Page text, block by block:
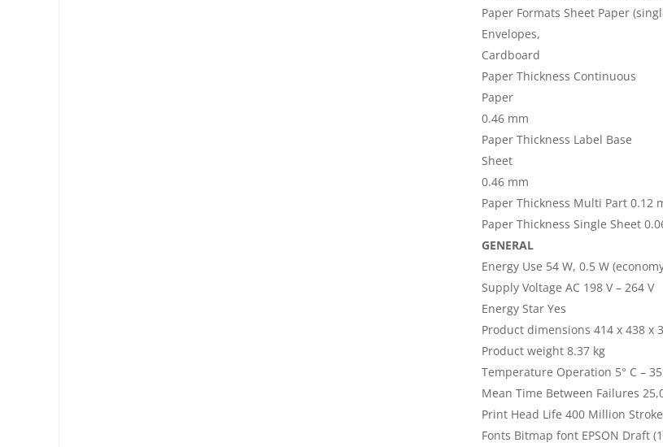
Paper Formats Sheet Paper
Envelopes,
Cardboard
Paper Thickness Continuous
Paper
0.46 mm
Paper Thickness Label Base
Sheet
0.46 mm
Paper Thickness Multi Part 0.12
Paper Thickness Single Sheet
GENERAL
Energy Use 54 W, 0.5 W
Supply Voltage AC 198 V – 264 V
Energy Star Yes
Product dimensions 414 x 438 x
Product weight 8.37 kg
Temperature Operation 5° C –
Mean Time Between Failures
Print Head Life 400 Million
Fonts Bitmap font EPSON Draft